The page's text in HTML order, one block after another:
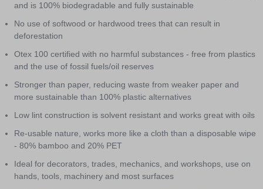
and is 100% biodegradable and fully sustainable
No use of softwood or hardwood trees that can result in
deforestation
Otex 100 certified with no harmful substances - free from plastics
and the use of fossil fuels/oil reserves
Stronger than paper, reducing waste from weaker paper and
more sustainable than 100% plastic alternatives
Low lint construction is solvent resistant and works great with oils
Re-usable nature, works more like a cloth than a disposable wipe
- 80% bamboo and 20% PET
Ideal for decorators, trades, mechanics, and workshops, use on
hands, tools, machinery and most surfaces